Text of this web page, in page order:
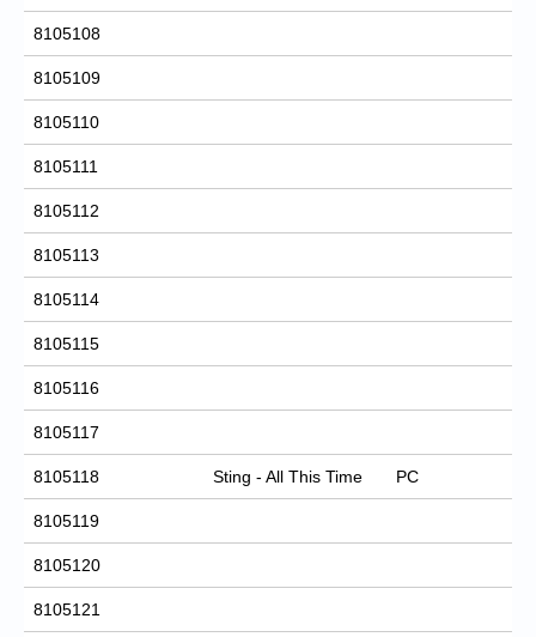
8105108
8105109
8105110
8105111
8105112
8105113
8105114
8105115
8105116
8105117
8105118 Sting - All This Time PC
8105119
8105120
8105121